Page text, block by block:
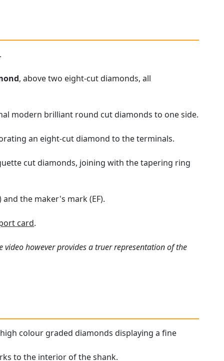
, above two eight-cut diamonds, all
modern brilliant round cut diamonds to one side.
an eight-cut diamond to the terminals.
cut diamonds, joining with the tapering ring
the maker's mark (EF).
card.
however provides a truer representation of the
colour graded diamonds displaying a fine
to the interior of the shank.